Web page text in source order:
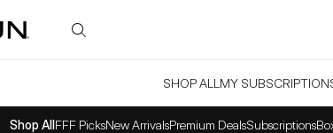
SHOP ALL MY
Shop AllFFF PicksNew ArrivalsPremium DealsSubscriptions